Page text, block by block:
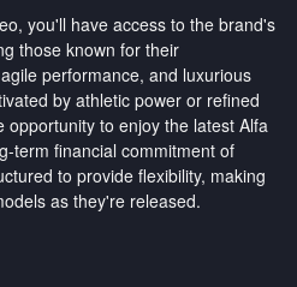
you'll have access to the brand's
those known for their
performance, and luxurious
by athletic power or refined
opportunity to enjoy the latest Alfa
term financial commitment of
to provide flexibility, making
as they're released.